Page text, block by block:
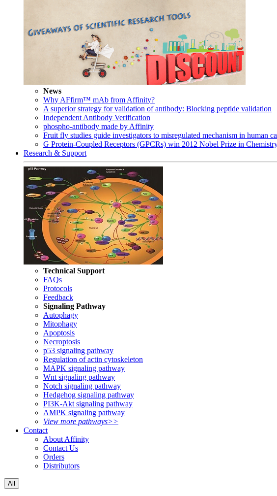
News
Why AFfirm™ mAb from Affinity?
A superior strategy for validation of antibody: Blocking peptide validation
Independent Antibody Verification
phospho-antibody made by Affinity
Fruit fly studies guide investigators to misregulated mechanism in human
G Protein-Coupled Receptors (GPCRs) win 2012 Nobel Prize in
Research & Support
Technical Support
FAQs
Protocols
Feedback
Signaling Pathway
Autophagy
Mitophagy
Apoptosis
Necroptosis
p53 signaling pathway
Regulation of actin cytoskeleton
MAPK signaling pathway
Wnt signaling pathway
Notch signaling pathway
Hedgehog signaling pathway
PI3K-Akt signaling pathway
AMPK signaling pathway
View more pathways>>
Contact
About Affinity
Contact Us
Orders
Distributors
All